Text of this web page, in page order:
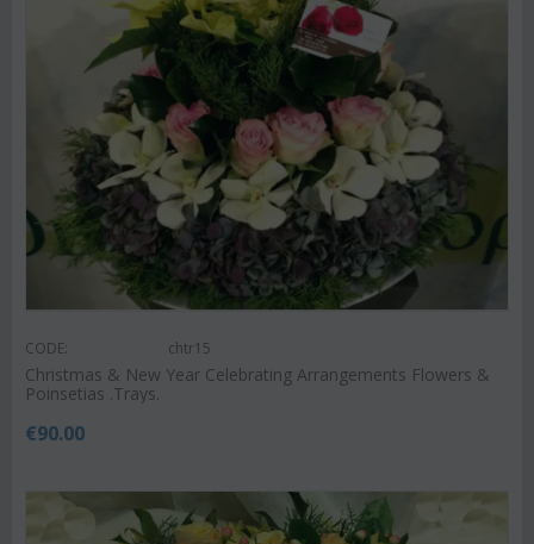
CODE: chtr15
Christmas & New Year Celebrating Arrangements Flowers &
Poinsetias .Trays.
€90.00